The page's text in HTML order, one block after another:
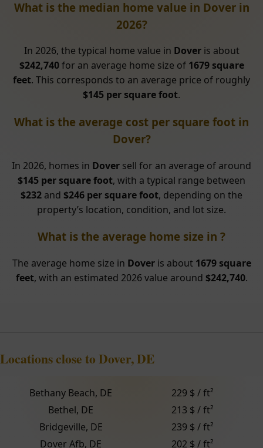
What is the median home value in Dover in
2026?
In 2026, the typical home value in Doveris about
$242,740for an average home size of 1679 square
feet. This corresponds to an average price of roughly
$145 per square foot.
What is the average cost per square foot in
Dover?
In 2026, homes in Dover sell for an average of around
$145 per square foot, with a typical range between
$232 and $246 per square foot, depending on the
property’s location, condition, and lot size.
What is the average home size in ?
The average home size in Doveris about 1679 square
feet, with an estimated 2026 value around $242,740.
Locations close to Dover, DE
Bethany Beach, DE
229 $ / ft²
Bethel, DE
213 $ / ft²
Bridgeville, DE
239 $ / ft²
Dover Afb, DE
202 $ / ft²